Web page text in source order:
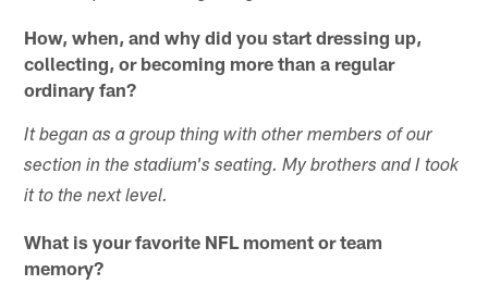
How, when, and why did you start dressing up,
collecting, or becoming more than a regular
ordinary fan?
It began as a group thing with other members of our
section in the stadium's seating. My brothers and I took
it to the next level.
What is your favorite NFL moment or team
memory?